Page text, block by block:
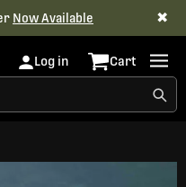
Now Available ✖
Log in Cart